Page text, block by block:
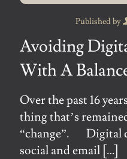
Published by
Avoiding
With A
Over the past 16
thing that’s
“change”. Digital
social and email […]